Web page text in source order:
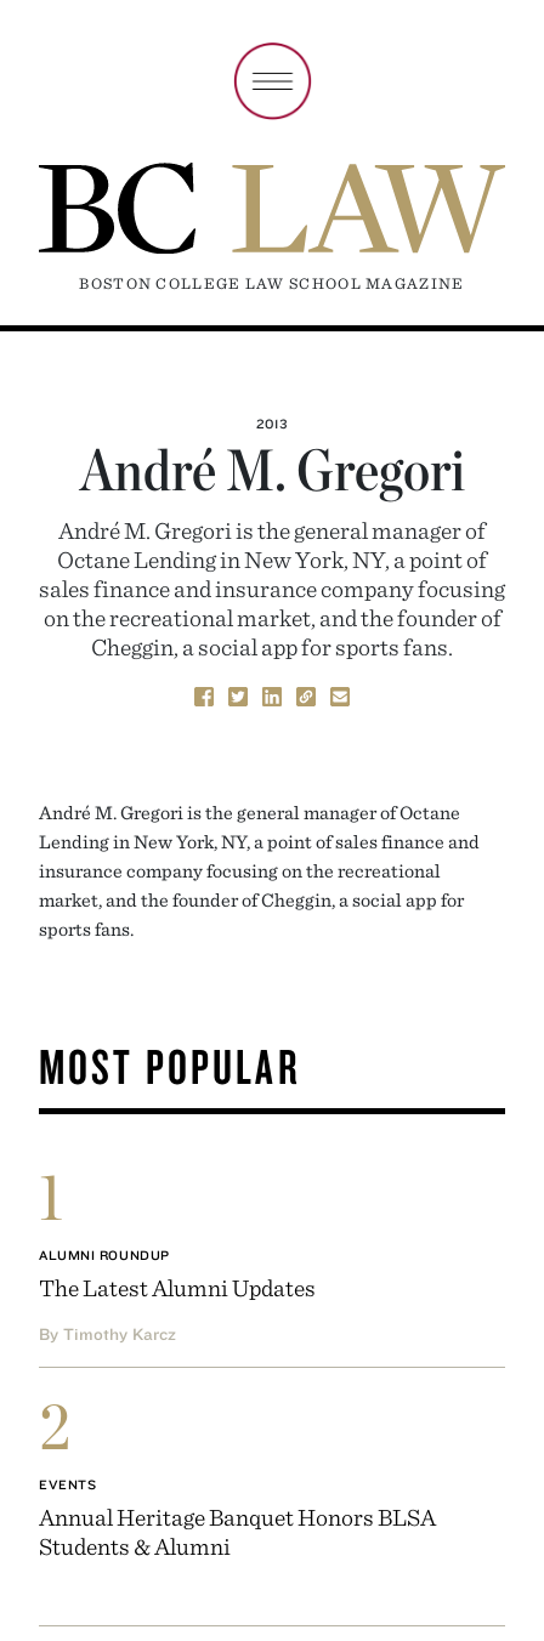
BOSTON COLLEGE LAW SCHOOL MAGAZINE
2013
André M. Gregori
André M. Gregori is the general manager of
Octane Lending in New York, NY, a point of
sales finance and insurance company focusing
on the recreational market, and the founder of
Cheggin, a social app for sports fans.
André M. Gregori is the general manager of Octane
Lending in New York, NY, a point of sales finance and
insurance company focusing on the recreational
market, and the founder of Cheggin, a social app for
sports fans.
MOST POPULAR
1
ALUMNI ROUNDUP
The Latest Alumni Updates
By Timothy Karcz
2
EVENTS
Annual Heritage Banquet Honors BLSA
Students & Alumni